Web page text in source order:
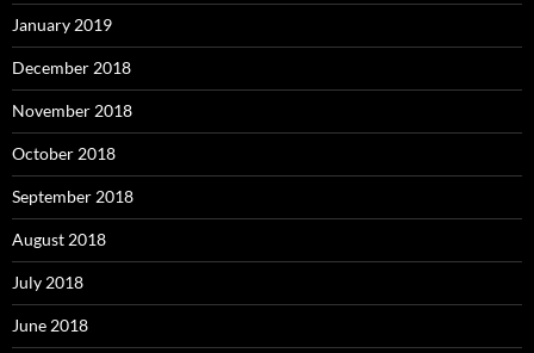
January 2019
December 2018
November 2018
October 2018
September 2018
August 2018
July 2018
June 2018